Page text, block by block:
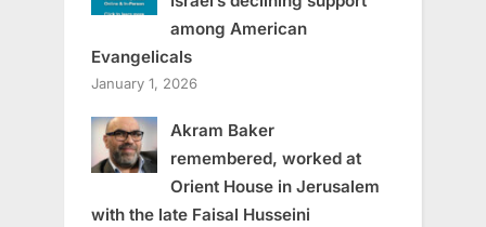
among American
Evangelicals
January 1, 2026
Akram Baker
remembered, worked at
Orient House in Jerusalem
with the late Faisal Husseini